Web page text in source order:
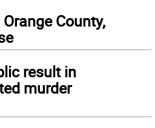
County,
result in
murder